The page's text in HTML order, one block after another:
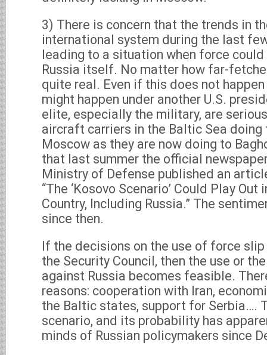
3) There is concern that the trends in
international system during the last
leading to a situation when force
Russia itself. No matter how far-
quite real. Even if this does not
might happen under another U.S.
elite, especially the military, are
aircraft carriers in the Baltic Sea doing
Moscow as they are now doing to
that last summer the official
Ministry of Defense published an
“The ‘Kosovo Scenario’ Could Play
Country, Including Russia.” The
since then.
If the decisions on the use of force
the Security Council, then the use or
against Russia becomes feasible.
reasons: cooperation with Iran,
the Baltic states, support for Serbia….
scenario, and its probability has
minds of Russian policymakers since